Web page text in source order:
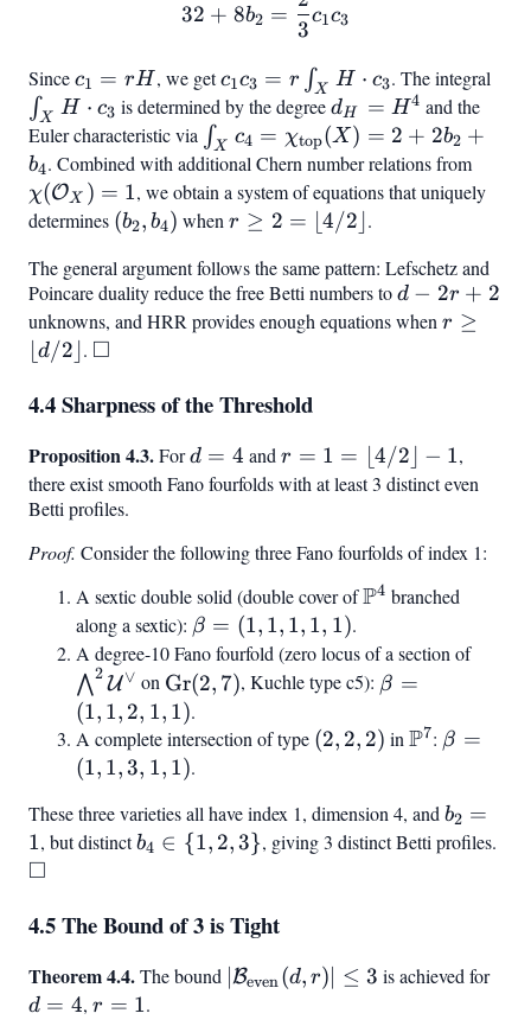
32 + 8b2 =
3
c1c3
Sincec_1
=
rH
c1 = rH , we getc_1
c_3 =
r
\int_X
H
\cdot
c1c3 = r ∫X H ⋅ c3. The integral
∫X H ⋅ c3 is determined by the degreed_H
=
H^4
dH = H4 and the
Euler characteristic via \int_X c_4 =
\chi_{\text{top}}
(X) = 2 + 2b_2 +
b_4
∫X c4 = χtop(X) = 2 + 2b2 +
b4. Combined with additional Chern number relations from
= 1
χ(OX ) = 1, we obtain a system of equations that uniquely
determines (b_2,
(b2, b4) whenr \geq
\lfloor
4/2
\rfloor
r ≥ 2 = ⌊4/2 .
The general argument follows the same pattern: Lefschetz and
Poincare duality reduce the free Betti numbers tod
-
d − 2r + 2
unknowns, and HRR provides enough equations when r \geq
r ≥
d/2 . \square
□
4.4 Sharpness of the Threshold
Proposition 4.3.Ford
=
d = 4 andr = 1
=
\rfloor
- 1
r = 1 = 4/2 − 1,
there exist smooth Fano fourfolds with at least 3 distinct even
Betti profiles.
Proof. Consider the following three Fano fourfolds of index 1:
A sextic double solid (double cover of\mathbb{P}^4
P4 branched
along a sextic): \beta
= (1,
1, 1,
β = (1, 1, 1, 1, 1).
A degree-10 Fano fourfold (zero locus of a section of
⋀2 U∨ on \text{Gr}
(2, 7)
Gr(2, 7), Kuchle type c5): \beta
1, 2,
β =
(1, 1, 2, 1, 1).
A complete intersection of type (2,
(2, 2, 2) inP7: \beta
1, 1)
β =
(1, 1, 3, 1, 1).
These three varieties all have index 1, dimension 4, and b_2
= 1
b2 =
1, but distinctb_4
2,
b4 ∈ {1, 2,3}, giving 3 distinct Betti profiles.
□
4.5 The Bound of 3 is Tight
Theorem 4.4.The bound |\mathcal{B}_{\text{even}}
Beven(d, r) ≤ 3 is achieved ford
d = 4, r
r = 1.